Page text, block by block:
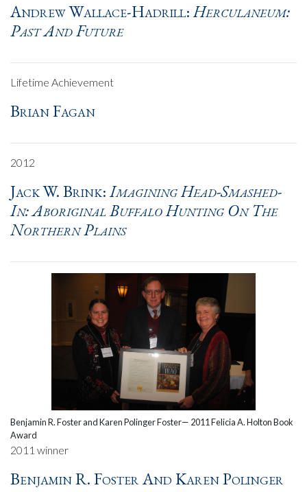
Andrew Wallace-Hadrill:Herculaneum:
Past And Future
Lifetime Achievement
Brian Fagan
2012
Jack W. Brink:Imagining Head-Smashed-
In: Aboriginal Buffalo Hunting On The
Northern Plains
Benjamin R. Foster and Karen Polinger Foster— 2011 Felicia A. Holton Book
Award
2011 winner
Benjamin R. Foster And Karen Polinger